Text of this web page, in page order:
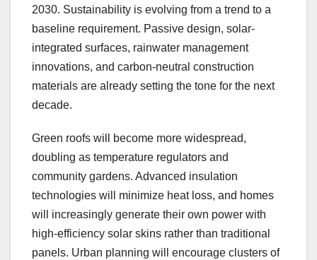
2030. Sustainability is evolving from a trend to a
baseline requirement. Passive design, solar-
integrated surfaces, rainwater management
innovations, and carbon-neutral construction
materials are already setting the tone for the next
decade.
Green roofs will become more widespread,
doubling as temperature regulators and
community gardens. Advanced insulation
technologies will minimize heat loss, and homes
will increasingly generate their own power with
high-efficiency solar skins rather than traditional
panels. Urban planning will encourage clusters of